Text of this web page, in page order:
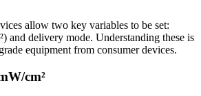
allow two key variables to be set:
and delivery mode. Understanding these is
equipment from consumer devices.
cm²